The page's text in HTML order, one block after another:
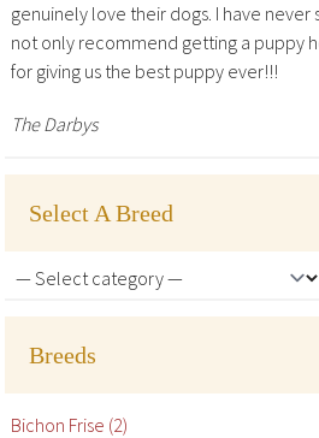
genuinely love their dogs. I have never
not only recommend getting a puppy
for giving us the best puppy ever!!!
The Darbys
Select A Breed
Breeds
Bichon Frise (2)